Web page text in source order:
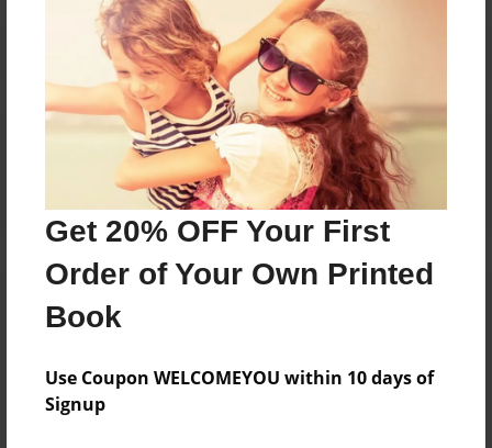
Get 20% OFF Your First
Order of Your Own Printed
Book
Use Coupon WELCOMEYOU within 10 days of
Signup
Reader's Comments
create an accountto add a comment.